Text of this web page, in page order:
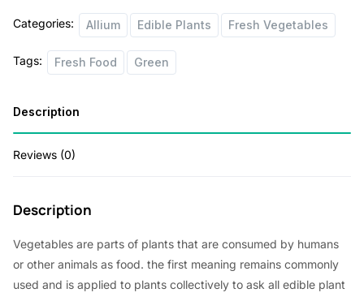
Categories: Allium Edible Plants Fresh Vegetables
Tags: Fresh Food Green
Description
Reviews (0)
Description
Vegetables are parts of plants that are consumed by humans
or other animals as food. the first meaning remains commonly
used and is applied to plants collectively to ask all edible plant